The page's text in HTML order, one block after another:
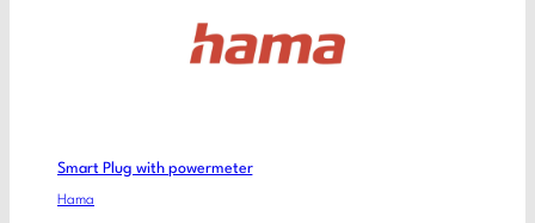
Smart Plug with powermeter
Hama